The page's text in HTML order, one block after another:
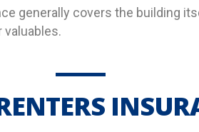
generally covers the building